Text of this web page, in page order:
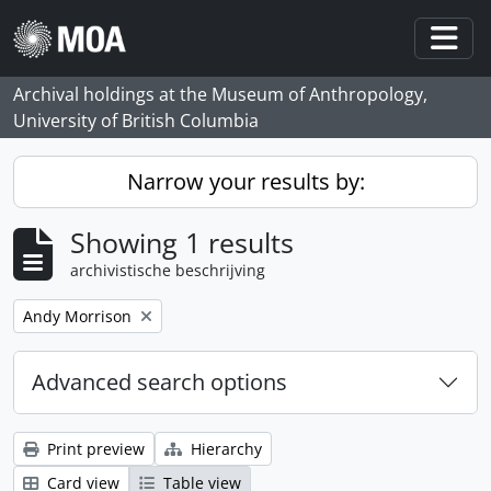
Skip to main content
Archival holdings at the Museum of Anthropology,
University of British Columbia
Narrow your results by:
Showing 1 results
archivistische beschrijving
Remove filter:
Andy Morrison
Advanced search options
Print preview
Hierarchy
Card view
Table view